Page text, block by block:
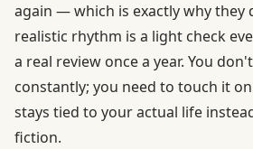
again — which is exactly why they
realistic rhythm is a light check
a real review once a year. You
constantly; you need to touch it
stays tied to your actual life
fiction.